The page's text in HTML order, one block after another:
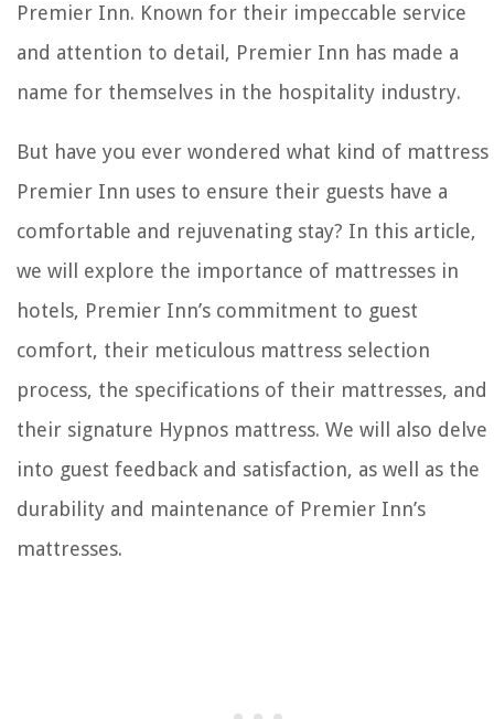
Premier Inn. Known for their impeccable service
and attention to detail, Premier Inn has made a
name for themselves in the hospitality industry.
But have you ever wondered what kind of mattress
Premier Inn uses to ensure their guests have a
comfortable and rejuvenating stay? In this article,
we will explore the importance of mattresses in
hotels, Premier Inn’s commitment to guest
comfort, their meticulous mattress selection
process, the specifications of their mattresses, and
their signature Hypnos mattress. We will also delve
into guest feedback and satisfaction, as well as the
durability and maintenance of Premier Inn’s
mattresses.